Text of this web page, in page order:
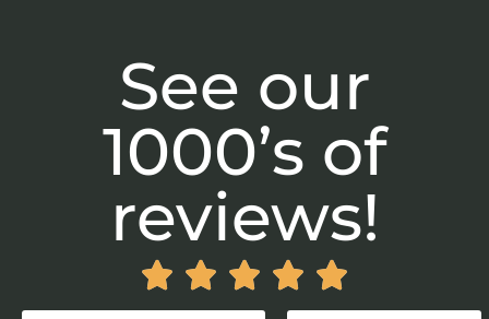
See our
1000’s of
reviews!
    